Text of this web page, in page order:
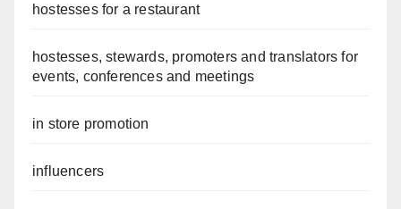
hostesses for a restaurant
hostesses, stewards, promoters and translators for
events, conferences and meetings
in store promotion
influencers